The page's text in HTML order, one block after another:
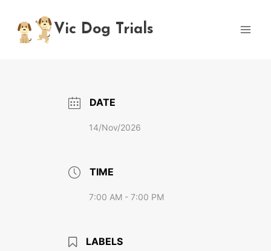
content
Vic Dog Trials
DATE
14/Nov/2026
TIME
7:00 AM - 7:00 PM
LABELS